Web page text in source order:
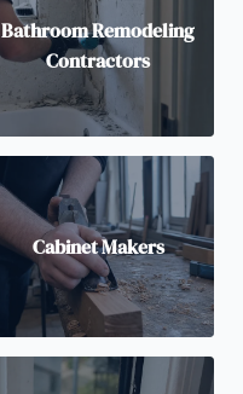
Bathroom Remodeling
Contractors
Cabinet Makers